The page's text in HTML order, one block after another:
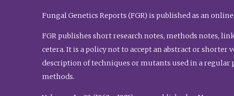
Fungal Genetics Reports (FGR) is published as an
FGR publishes short research notes, methods notes,
cetera. It is a policy not to accept an abstract or
description of techniques or mutants used in a regular
methods.